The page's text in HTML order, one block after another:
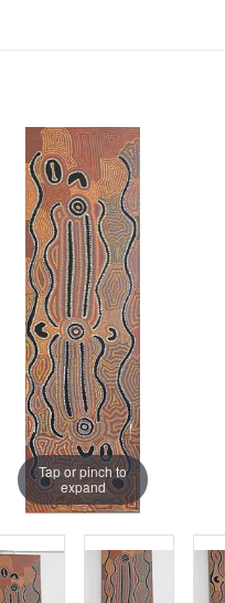
Tap or pinch to
expand